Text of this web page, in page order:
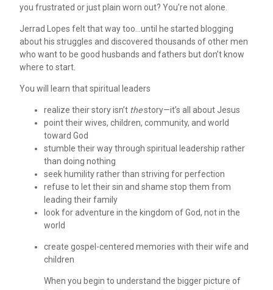
you frustrated or just plain worn out? You’re not alone.
Jerrad Lopes felt that way too…until he started blogging
about his struggles and discovered thousands of other men
who want to be good husbands and fathers but don’t know
where to start.
You will learn that spiritual leaders
realize their story isn’t thestory—it’s all about Jesus
point their wives, children, community, and world
toward God
stumble their way through spiritual leadership rather
than doing nothing
seek humility rather than striving for perfection
refuse to let their sin and shame stop them from
leading their family
look for adventure in the kingdom of God, not in the
world
create gospel-centered memories with their wife and
children
When you begin to understand the bigger picture of